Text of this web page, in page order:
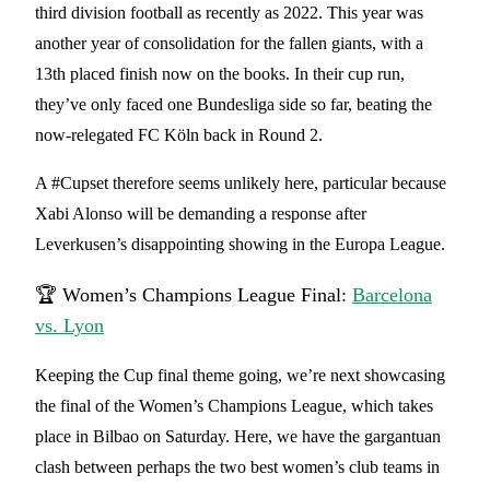
third division football as recently as 2022. This year was
another year of consolidation for the fallen giants, with a
13th placed finish now on the books. In their cup run,
they’ve only faced one Bundesliga side so far, beating the
now-relegated FC Köln back in Round 2.
A #Cupset therefore seems unlikely here, particular because
Xabi Alonso will be demanding a response after
Leverkusen’s disappointing showing in the Europa League.
🏆 Women’s Champions League Final: Barcelona
vs. Lyon
Keeping the Cup final theme going, we’re next showcasing
the final of the Women’s Champions League, which takes
place in Bilbao on Saturday. Here, we have the gargantuan
clash between perhaps the two best women’s club teams in